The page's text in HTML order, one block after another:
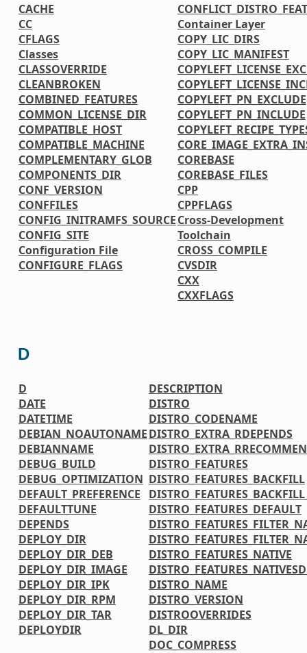
CACHE
CC
CFLAGS
Classes
CLASSOVERRIDE
CLEANBROKEN
COMBINED_FEATURES
COMMON_LICENSE_DIR
COMPATIBLE_HOST
COMPATIBLE_MACHINE
COMPLEMENTARY_GLOB
COMPONENTS_DIR
CONF_VERSION
CONFFILES
CONFIG_INITRAMFS_SOURCE
CONFIG_SITE
Configuration File
CONFIGURE_FLAGS
Container Layer
COPY_LIC_DIRS
COPY_LIC_MANIFEST
COPYLEFT_PN_EXCLUDE
COPYLEFT_PN_INCLUDE
COREBASE
COREBASE_FILES
CPP
CPPFLAGS
Cross-Development
Toolchain
CROSS_COMPILE
CVSDIR
CXX
CXXFLAGS
D
D
DATE
DATETIME
DEBIAN_NOAUTONAME
DEBIANNAME
DEBUG_BUILD
DEBUG_OPTIMIZATION
DEFAULT_PREFERENCE
DEFAULTTUNE
DEPENDS
DEPLOY_DIR
DEPLOY_DIR_DEB
DEPLOY_DIR_IMAGE
DEPLOY_DIR_IPK
DEPLOY_DIR_RPM
DEPLOY_DIR_TAR
DEPLOYDIR
DESCRIPTION
DISTRO
DISTRO_CODENAME
DISTRO_EXTRA_RDEPENDS
DISTRO_FEATURES
DISTRO_FEATURES_BACKFILL
DISTRO_FEATURES_DEFAULT
DISTRO_FEATURES_NATIVE
DISTRO_NAME
DISTRO_VERSION
DISTROOVERRIDES
DL_DIR
DOC_COMPRESS